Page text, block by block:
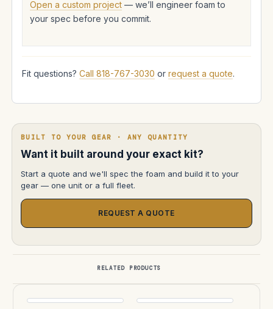
Open a custom project — we’ll engineer foam to
your spec before you commit.
Fit questions? Call 818-767-3030 or request a quote.
BUILT TO YOUR GEAR · ANY QUANTITY
Want it built around your exact kit?
Start a quote and we'll spec the foam and build it to your
gear — one unit or a full fleet.
REQUEST A QUOTE
RELATED PRODUCTS